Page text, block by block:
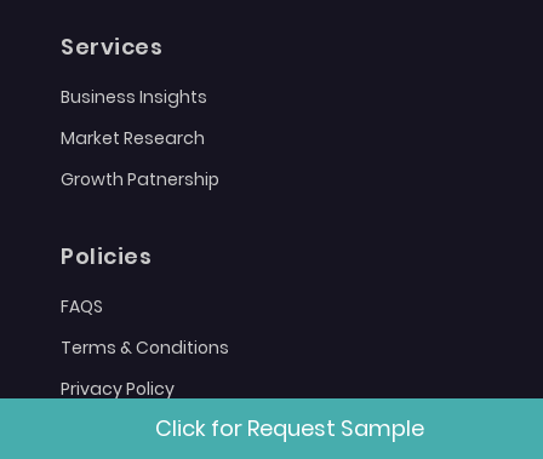
Services
Business Insights
Market Research
Growth Patnership
Policies
FAQS
Terms & Conditions
Privacy Policy
Click for Request Sample